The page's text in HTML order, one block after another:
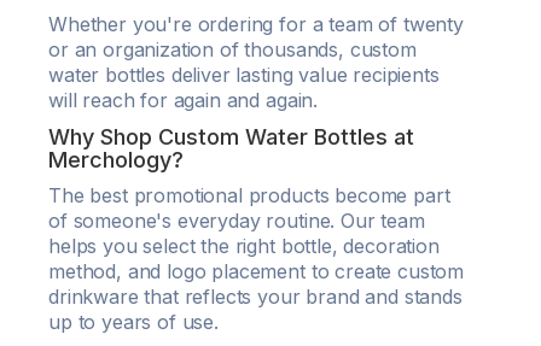
Whether you're ordering for a team of twenty
or an organization of thousands, custom
water bottles deliver lasting value recipients
will reach for again and again.
Why Shop Custom Water Bottles at
Merchology?
The best promotional products become part
of someone's everyday routine. Our team
helps you select the right bottle, decoration
method, and logo placement to create custom
drinkware that reflects your brand and stands
up to years of use.